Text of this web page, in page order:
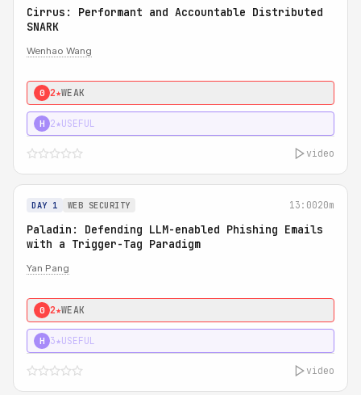
Cirrus: Performant and Accountable Distributed
SNARK
Wenhao Wang
0 2★WEAK
H 2★USEFUL
video
DAY 1 WEB SECURITY 13:0020m
Paladin: Defending LLM-enabled Phishing Emails
with a Trigger-Tag Paradigm
Yan Pang
0 2★WEAK
H 3★USEFUL
video